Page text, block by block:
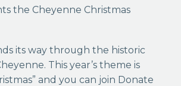
the Cheyenne Christmas
its way through the historic
This year’s theme is
and you can join Donate